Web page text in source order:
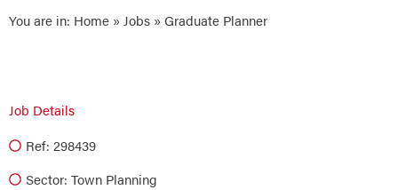
You are in: Home » Jobs » Graduate Planner
Job Details
Ref: 298439
Sector: Town Planning